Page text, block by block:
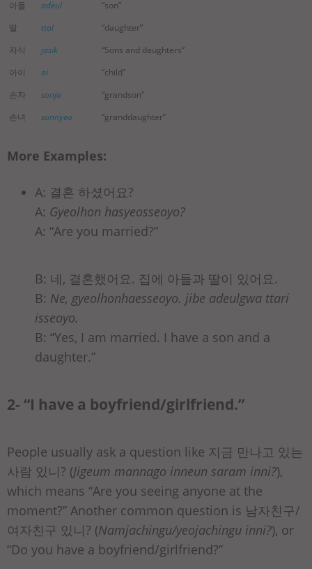
아들 adeul
“son”
딸
ttal
“daughter”
자식
jasik
“Sons and daughters”
아이
ai
“child”
손자
sonja
“grandson”
손녀
sonnyeo “granddaughter”
More Examples:
A: 결혼 하셨어요?
A: Gyeolhon hasyeosseoyo?
A: “Are you married?”
B: 네, 결혼했어요. 집에 아들과 딸이 있어요.
B: Ne, gyeolhonhaesseoyo. jibe adeulgwa ttari
isseoyo.
B: “Yes, I am married. I have a son and a
daughter.”
2- “I have a boyfriend/girlfriend.”
People usually ask a question like 지금 만나고 있는
사람 있니? (Jigeum mannago inneun saram inni?),
which means “Are you seeing anyone at the
moment?” Another common question is 남자친구/
여자친구 있니? (Namjachingu/yeojachingu inni?), or
“Do you have a boyfriend/girlfriend?”